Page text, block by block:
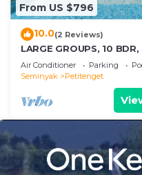
From US $796
10.0(2 Reviews)
LARGE GROUPS, 10 BDR,
GREAT INCLUSIONS
Air Conditioner Parking
Seminyak
Petitenget